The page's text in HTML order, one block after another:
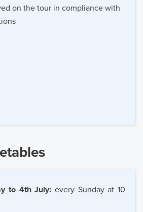
on the tour in compliance with
to 4th July: every Sunday at 10